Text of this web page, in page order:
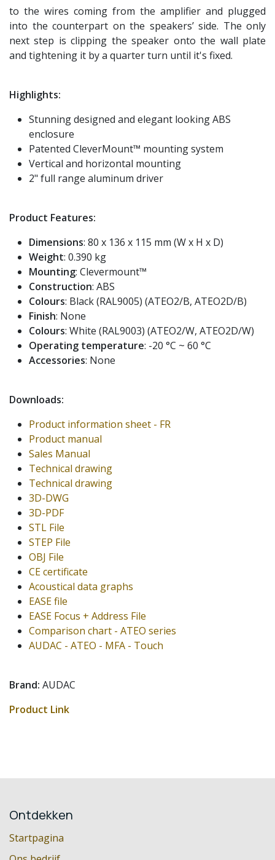
to the wires coming from the amplifier and plugged
into the counterpart on the speakers’ side. The only
next step is clipping the speaker onto the wall plate
and tightening it by a quarter turn until it's fixed.
Highlights:
Stunning designed and elegant looking ABS
enclosure
Patented CleverMount™ mounting system
Vertical and horizontal mounting
2" full range aluminum driver
Product Features:
Dimensions: 80 x 136 x 115 mm (W x H x D)
Weight: 0.390 kg
Mounting: Clevermount™
Construction: ABS
Colours: Black (RAL9005) (ATEO2/B, ATEO2D/B)
Finish: None
Colours: White (RAL9003) (ATEO2/W, ATEO2D/W)
Operating temperature: -20 °C ~ 60 °C
Accessories: None
Downloads:
Product information sheet - FR
Product manual
Sales Manual
Technical drawing
Technical drawing
3D-DWG
3D-PDF
STL File
STEP File
OBJ File
CE certificate
Acoustical data graphs
EASE file
EASE Focus + Address File
Comparison chart - ATEO series
AUDAC - ATEO - MFA - Touch
Brand: AUDAC
Product Link
Ontdekken
Startpagina